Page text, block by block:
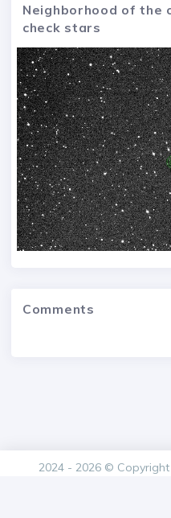
Neighborhood of the
check stars
Comments
2024 - 2026 © Copyright